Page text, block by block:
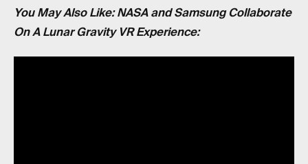
You May Also Like: NASA and Samsung Collaborate
On A Lunar Gravity VR Experience: